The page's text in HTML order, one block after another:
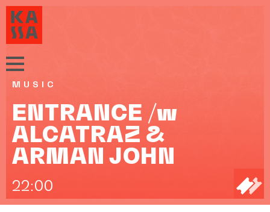
MUSIC
ENTRANCE /w
ALCATRAZ &
ARMAN JOHN
22:00